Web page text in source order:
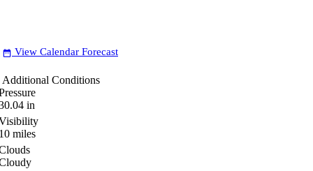
date_range View Calendar Forecast
Additional Conditions
in
miles